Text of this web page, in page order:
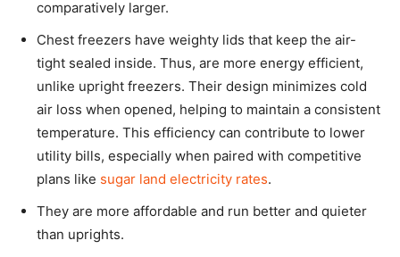
comparatively larger.
Chest freezers have weighty lids that keep the air-
tight sealed inside. Thus, are more energy efficient,
unlike upright freezers. Their design minimizes cold
air loss when opened, helping to maintain a consistent
temperature. This efficiency can contribute to lower
utility bills, especially when paired with competitive
plans like sugar land electricity rates.
They are more affordable and run better and quieter
than uprights.